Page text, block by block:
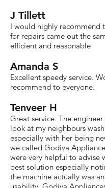
J Tillett
I would highly recommend
for repairs came out the
efficient and reasonable
Amanda S
Excellent speedy service.
recommend to everyone.
Tenveer H
Great service. The
look at my neighbours
especially with her being
we called Godiva
were very helpful to advise
best solution especially
the machine actually was